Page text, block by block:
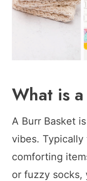
What is
A Burr Basket
vibes.
comforting
or fuzzy socks,